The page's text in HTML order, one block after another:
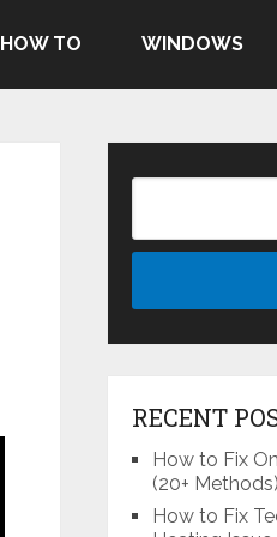
HOW TO WINDOWS
RECENT
How to Fix
(20+ Methods)
How to Fix